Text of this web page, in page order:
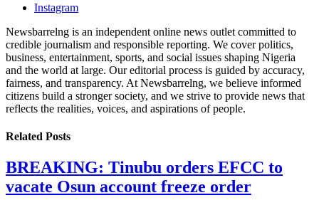
Instagram
Newsbarrelng is an independent online news outlet committed to
credible journalism and responsible reporting. We cover politics,
business, entertainment, sports, and social issues shaping Nigeria
and the world at large. Our editorial process is guided by accuracy,
fairness, and transparency. At Newsbarrelng, we believe informed
citizens build a stronger society, and we strive to provide news that
reflects the realities, voices, and aspirations of people.
Related Posts
BREAKING: Tinubu orders EFCC to
vacate Osun account freeze order